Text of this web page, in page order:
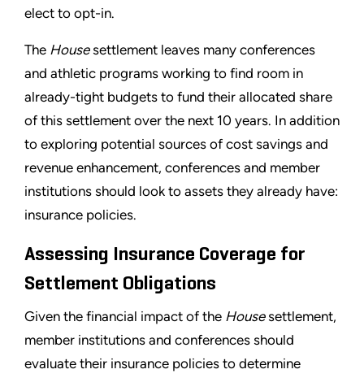
elect to opt-in.
The Housesettlement leaves many conferences
and athletic programs working to find room in
already-tight budgets to fund their allocated share
of this settlement over the next 10 years. In addition
to exploring potential sources of cost savings and
revenue enhancement, conferences and member
institutions should look to assets they already have:
insurance policies.
Assessing Insurance Coverage for
Settlement Obligations
Given the financial impact of the Housesettlement,
member institutions and conferences should
evaluate their insurance policies to determine